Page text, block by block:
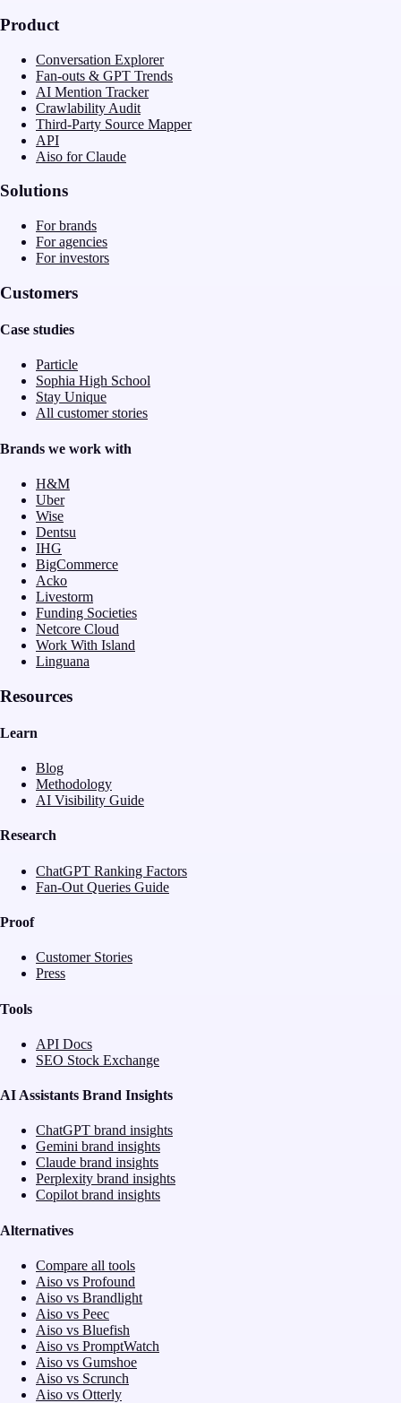
Product
Conversation Explorer
Fan-outs & GPT Trends
AI Mention Tracker
Crawlability Audit
Third-Party Source Mapper
API
Aiso for Claude
Solutions
For brands
For agencies
For investors
Customers
Case studies
Particle
Sophia High School
Stay Unique
All customer stories
Brands we work with
H&M
Uber
Wise
Dentsu
IHG
BigCommerce
Acko
Livestorm
Funding Societies
Netcore Cloud
Work With Island
Linguana
Resources
Learn
Blog
Methodology
AI Visibility Guide
Research
ChatGPT Ranking Factors
Fan-Out Queries Guide
Proof
Customer Stories
Press
Tools
API Docs
SEO Stock Exchange
AI Assistants Brand Insights
ChatGPT brand insights
Gemini brand insights
Claude brand insights
Perplexity brand insights
Copilot brand insights
Alternatives
Compare all tools
Aiso vs Profound
Aiso vs Brandlight
Aiso vs Peec
Aiso vs Bluefish
Aiso vs PromptWatch
Aiso vs Gumshoe
Aiso vs Scrunch
Aiso vs Otterly